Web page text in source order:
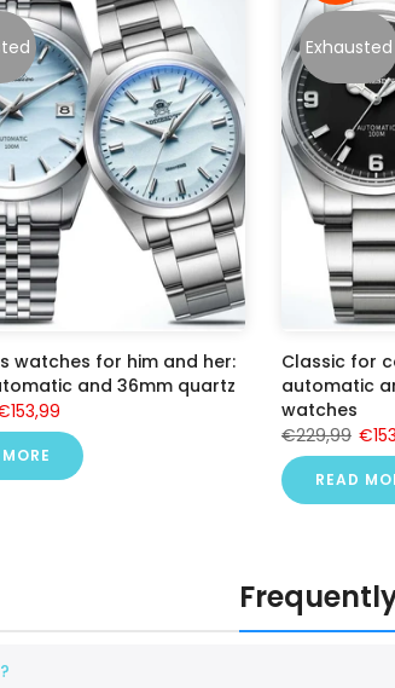
watches for him and her:
and 36mm quartz
Exhausted
Classic for
automatic
watches
€229,99
READ